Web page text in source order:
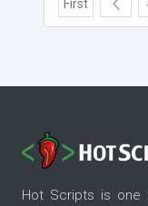
First
Hot Scripts is one